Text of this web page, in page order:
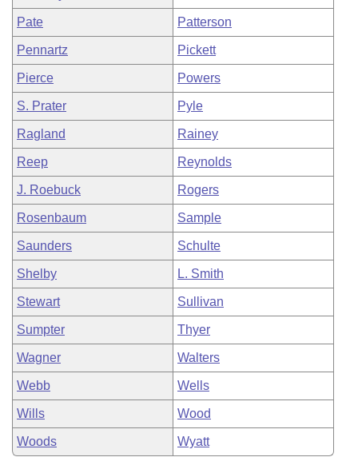
Pate Patterson
Pennartz Pickett
Pierce Powers
S. Prater Pyle
Ragland Rainey
Reep Reynolds
J. Roebuck Rogers
Rosenbaum Sample
Saunders Schulte
Shelby L. Smith
Stewart Sullivan
Sumpter Thyer
Wagner Walters
Webb Wells
Wills Wood
Woods Wyatt